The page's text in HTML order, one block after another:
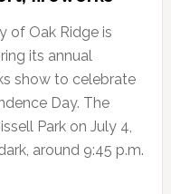
of Oak Ridge is
its annual
show to celebrate
Day. The
Park on July 4,
around 9:45 p.m.